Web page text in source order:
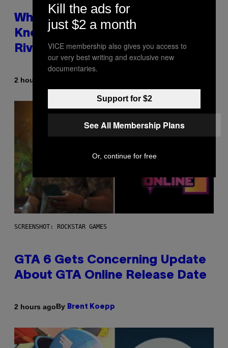
Who Is The Hood? Everything To
Know About The Newest Marvel
Rivals Character
2 hours ago
SCREENSHOT: ROCKSTAR GAMES
GTA 6 Gets Concerning Update
About GTA Online Release Date
2 hours agoBy Brent Koepp
Kill the ads for
just $2 a month
VICE membership also gives you access to
our very best writing and exclusive new
documentaries.
Support for $2
See All Membership Plans
Or, continue for free